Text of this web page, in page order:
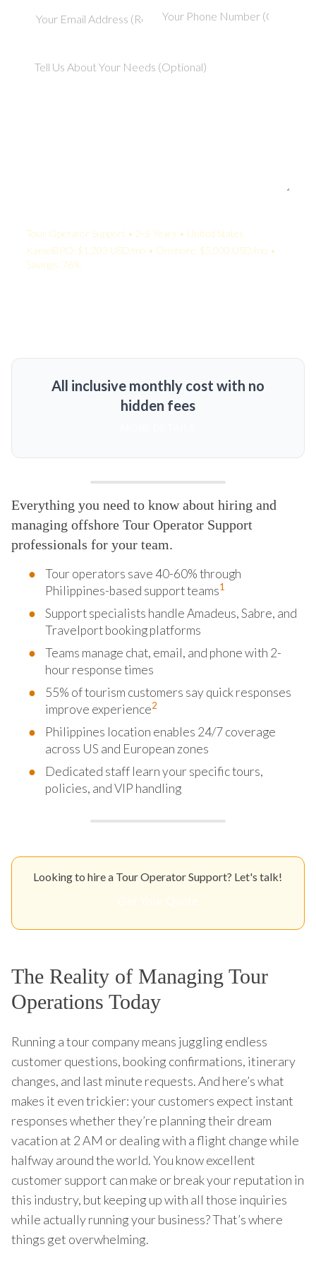
Tour Operator Support • 2-5 Years • United States
KamelBPO: $1,203 USD/mo • Onshore: $5,000 USD/mo •
Savings: 76%
All inclusive monthly cost with no
hidden fees
Everything you need to know about hiring and
managing offshore Tour Operator Support
professionals for your team.
Tour operators save 40-60% through
Philippines-based support teams1
Support specialists handle Amadeus, Sabre, and
Travelport booking platforms
Teams manage chat, email, and phone with 2-
hour response times
55% of tourism customers say quick responses
improve experience2
Philippines location enables 24/7 coverage
across US and European zones
Dedicated staff learn your specific tours,
policies, and VIP handling
Looking to hire a Tour Operator Support? Let's talk!
The Reality of Managing Tour
Operations Today
Running a tour company means juggling endless
customer questions, booking confirmations, itinerary
changes, and last minute requests. And here’s what
makes it even trickier: your customers expect instant
responses whether they’re planning their dream
vacation at 2 AM or dealing with a flight change while
halfway around the world. You know excellent
customer support can make or break your reputation in
this industry, but keeping up with all those inquiries
while actually running your business? That’s where
things get overwhelming.